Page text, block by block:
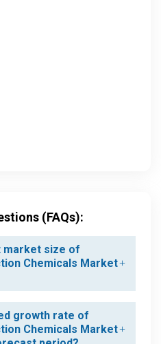
(FAQs):
market size of
Chemicals Market
growth rate of
Chemicals Market